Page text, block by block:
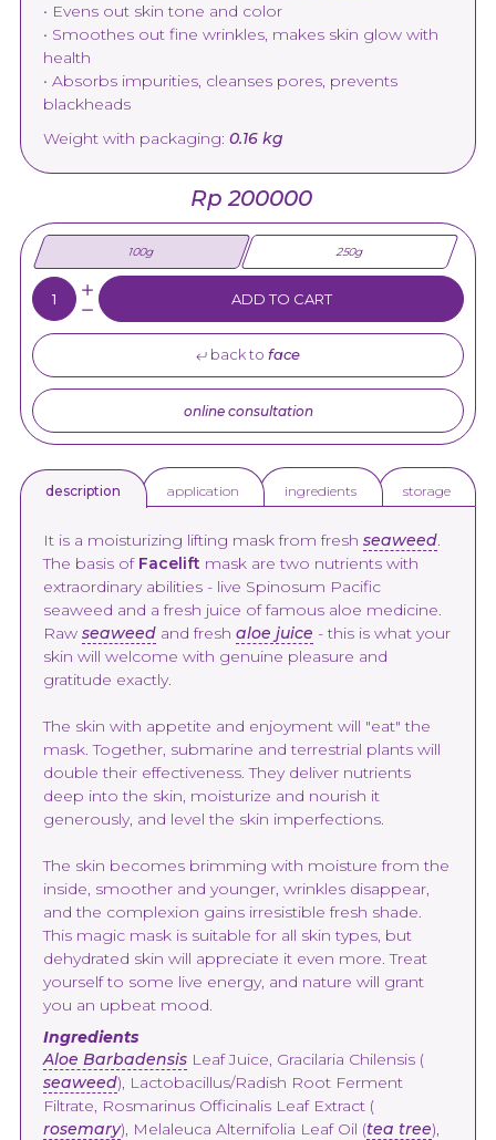
• Evens out skin tone and color
• Smoothes out fine wrinkles, makes skin glow with
health
• Absorbs impurities, cleanses pores, prevents
blackheads
Weight with packaging: 0.16 kg
Rp 200000
100g 250g
Quantity:
ADD TO CART
back to face
online consultation
description application ingredients storage
It is a moisturizing lifting mask from fresh seaweed.
The basis of Facelift mask are two nutrients with
extraordinary abilities - live Spinosum Pacific
seaweed and a fresh juice of famous aloe medicine.
Raw seaweed and fresh aloe juice - this is what your
skin will welcome with genuine pleasure and
gratitude exactly.
The skin with appetite and enjoyment will "eat" the
mask. Together, submarine and terrestrial plants will
double their effectiveness. They deliver nutrients
deep into the skin, moisturize and nourish it
generously, and level the skin imperfections.
The skin becomes brimming with moisture from the
inside, smoother and younger, wrinkles disappear,
and the complexion gains irresistible fresh shade.
This magic mask is suitable for all skin types, but
dehydrated skin will appreciate it even more. Treat
yourself to some live energy, and nature will grant
you an upbeat mood.
Ingredients
Aloe Barbadensis Leaf Juice, Gracilaria Chilensis (
seaweed), Lactobacillus/Radish Root Ferment
Filtrate, Rosmarinus Officinalis Leaf Extract (
rosemary), Melaleuca Alternifolia Leaf Oil (tea tree),